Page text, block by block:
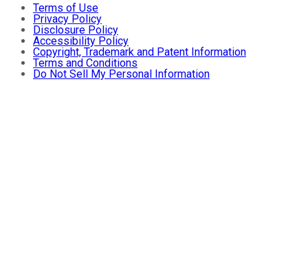
Terms of Use
Privacy Policy
Disclosure Policy
Accessibility Policy
Copyright, Trademark and Patent Information
Terms and Conditions
Do Not Sell My Personal Information